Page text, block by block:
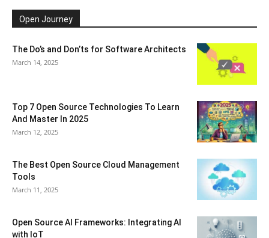
Open Journey
The Do’s and Don’ts for Software Architects
March 14, 2025
Top 7 Open Source Technologies To Learn
And Master In 2025
March 12, 2025
The Best Open Source Cloud Management
Tools
March 11, 2025
Open Source AI Frameworks: Integrating AI
with IoT